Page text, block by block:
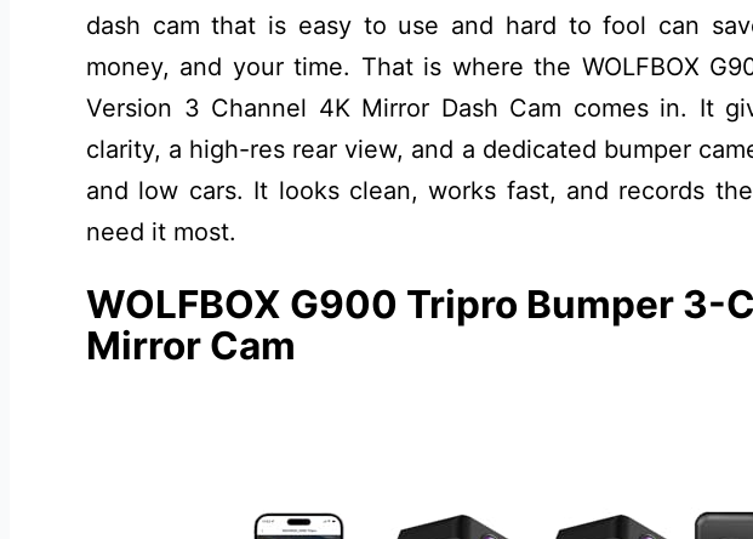
dash cam that is easy to use and hard to fool can
money, and your time. That is where the WOLFBOX
Version 3 Channel 4K Mirror Dash Cam comes in. It
clarity, a high-res rear view, and a dedicated bumper
and low cars. It looks clean, works fast, and records
need it most.
WOLFBOX G900 Tripro Bumper 3-
Mirror Cam